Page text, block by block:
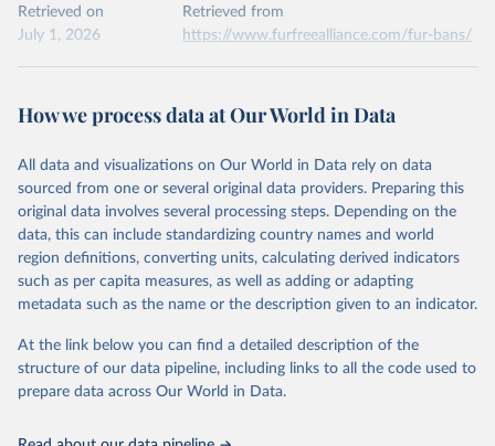
Retrieved on
July 1, 2026
Retrieved from
https://www.furfreealliance.com/fur-bans/
prior to any processing or adaptation by Our World in Data.
given in Reuse This Work below.
Overview national fur legislation, Fur Free Alliance
(2026).
How we process data at Our World in Data
All data and visualizations on Our World in Data rely on data
sourced from one or several original data providers. Preparing this
original data involves several processing steps. Depending on the
data, this can include standardizing country names and world
region definitions, converting units, calculating derived indicators
such as per capita measures, as well as adding or adapting
metadata such as the name or the description given to an indicator.
At the link below you can find a detailed description of the
structure of our data pipeline, including links to all the code used to
prepare data across Our World in Data.